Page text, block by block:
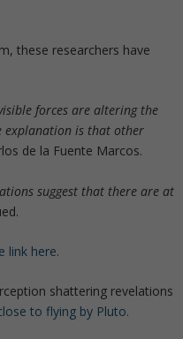
these researchers have
forces are altering the
explanation is that other
de la Fuente Marcos.
suggest that there are at
link here.
shattering revelations
to flying by Pluto.